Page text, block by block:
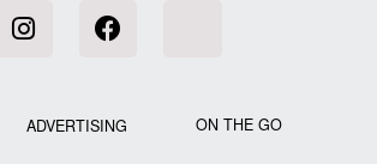
ADVERTISING ON THE GO